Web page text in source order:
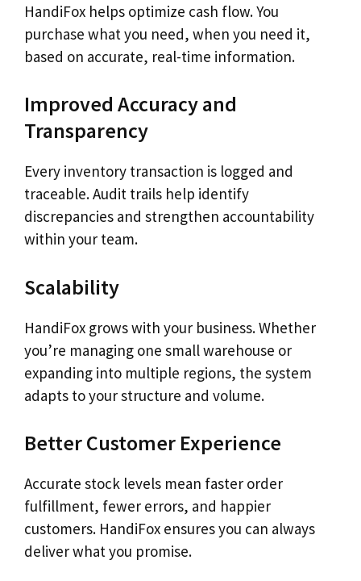
HandiFox helps optimize cash flow. You
purchase what you need, when you need it,
based on accurate, real-time information.
Improved Accuracy and
Transparency
Every inventory transaction is logged and
traceable. Audit trails help identify
discrepancies and strengthen accountability
within your team.
Scalability
HandiFox grows with your business. Whether
you’re managing one small warehouse or
expanding into multiple regions, the system
adapts to your structure and volume.
Better Customer Experience
Accurate stock levels mean faster order
fulfillment, fewer errors, and happier
customers. HandiFox ensures you can always
deliver what you promise.